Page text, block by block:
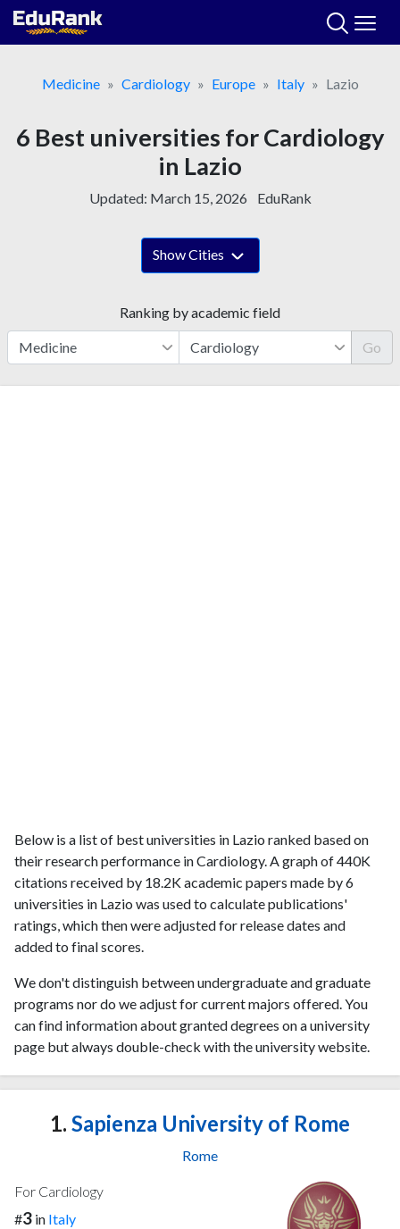
Skip
Medicine
Cardiology Europe Italy Lazio
6 Best universities for Cardiology
in Lazio
Updated: March 15, 2026 EduRank
Show Cities
Ranking by academic field
Go
Below is a list of best universities in Lazio ranked based on
their research performance in Cardiology. A graph of 440K
citations received by 18.2K academic papers made by 6
universities in Lazio was used to calculate publications'
ratings, which then were adjusted for release dates and
added to final scores.
We don't distinguish between undergraduate and graduate
programs nor do we adjust for current majors offered. You
can find information about granted degrees on a university
page but always double-check with the university website.
1. Sapienza University of Rome
Rome
For Cardiology
#3 in Italy